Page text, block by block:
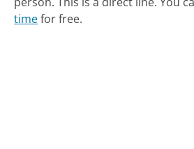
timefor free.